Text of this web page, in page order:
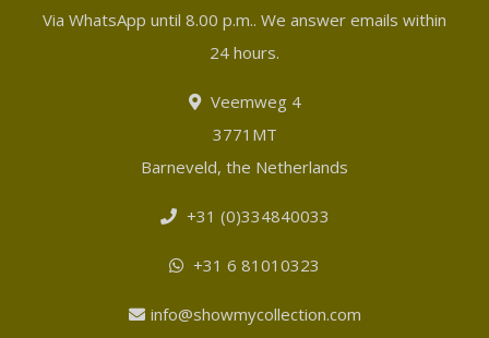
Via WhatsApp until 8.00 p.m.. We answer emails within
24 hours.
Veemweg 4
3771MT
Barneveld, the Netherlands
+31 (0)334840033
+31 6 81010323
info@showmycollection.com